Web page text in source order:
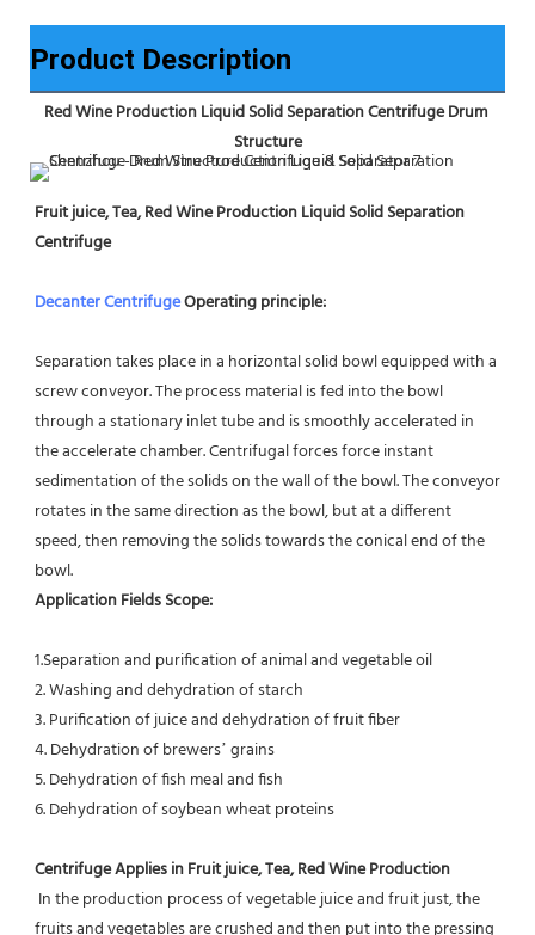
Product Description
Red Wine Production Liquid Solid Separation Centrifuge Drum
Structure
Fruit juice, Tea, Red Wine Production Liquid Solid Separation
Centrifuge
Decanter Centrifuge Operating principle:
Separation takes place in a horizontal solid bowl equipped with a
screw conveyor. The process material is fed into the bowl
through a stationary inlet tube and is smoothly accelerated in
the accelerate chamber. Centrifugal forces force instant
sedimentation of the solids on the wall of the bowl. The conveyor
rotates in the same direction as the bowl, but at a different
speed, then removing the solids towards the conical end of the
bowl.
Application Fields Scope:
1.Separation and purification of animal and vegetable oil
2. Washing and dehydration of starch
3. Purification of juice and dehydration of fruit fiber
4. Dehydration of brewers’ grains
5. Dehydration of fish meal and fish
6. Dehydration of soybean wheat proteins
Centrifuge Applies in Fruit juice, Tea, Red Wine Production
fruits and vegetables are crushed and then put into the pressing